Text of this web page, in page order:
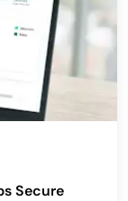
Secure